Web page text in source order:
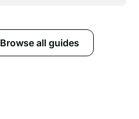
Browse all guides